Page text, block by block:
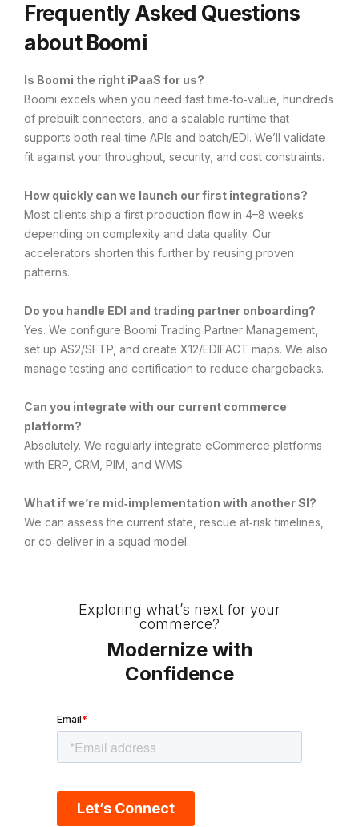
Frequently Asked Questions
about Boomi
Is Boomi the right iPaaS for us?
Boomi excels when you need fast time‑to‑value, hundreds
of prebuilt connectors, and a scalable runtime that
supports both real‑time APIs and batch/EDI. We’ll validate
fit against your throughput, security, and cost constraints.
How quickly can we launch our first integrations?
Most clients ship a first production flow in 4–8 weeks
depending on complexity and data quality. Our
accelerators shorten this further by reusing proven
patterns.
Do you handle EDI and trading partner onboarding?
Yes. We configure Boomi Trading Partner Management,
set up AS2/SFTP, and create X12/EDIFACT maps. We also
manage testing and certification to reduce chargebacks.
Can you integrate with our current commerce
platform?
Absolutely. We regularly integrate eCommerce platforms
with ERP, CRM, PIM, and WMS.
What if we’re mid‑implementation with another SI?
We can assess the current state, rescue at‑risk timelines,
or co‑deliver in a squad model.
Exploring what’s next for your
commerce?
Modernize with
Confidence